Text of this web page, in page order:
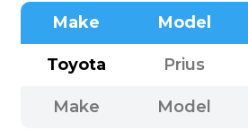
Make Model
Toyota Prius
Make Model